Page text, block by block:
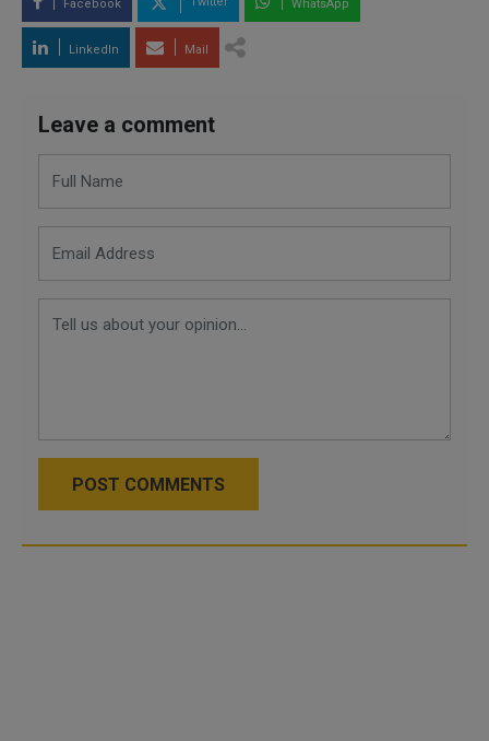
Facebook WhatsApp
LinkedIn Mail
Leave a comment
POST COMMENTS